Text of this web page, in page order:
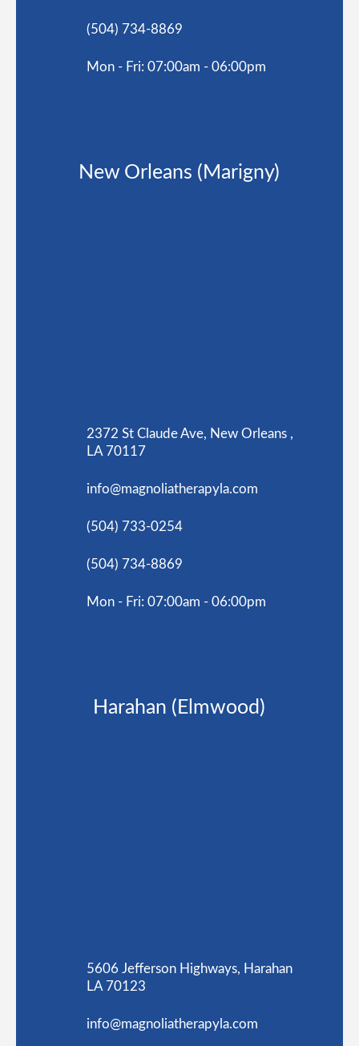
(504) 734-8869
Mon - Fri: 07:00am - 06:00pm
New Orleans (Marigny)
2372 St Claude Ave, New Orleans ,
LA 70117
info@magnoliatherapyla.com
(504) 733-0254
(504) 734-8869
Mon - Fri: 07:00am - 06:00pm
Harahan (Elmwood)
5606 Jefferson Highways, Harahan
LA 70123
info@magnoliatherapyla.com